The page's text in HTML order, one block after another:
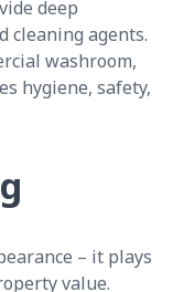
deep
cleaning agents.
washroom,
hygiene, safety,
– it plays
value.